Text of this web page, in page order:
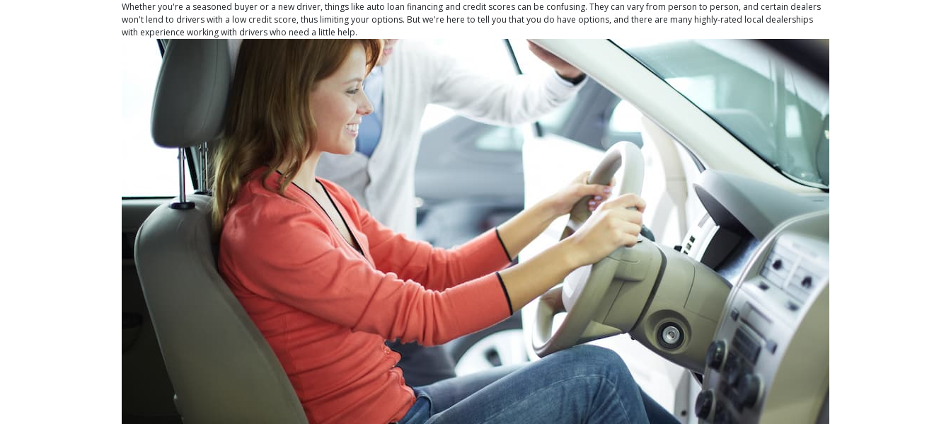
Whether you're a seasoned buyer or a new driver, things like auto loan financing and credit scores can be confusing. They can vary from person to person, and certain dealers
won't lend to drivers with a low credit score, thus limiting your options. But we're here to tell you that you do have options, and there are many highly-rated local dealerships
with experience working with drivers who need a little help.